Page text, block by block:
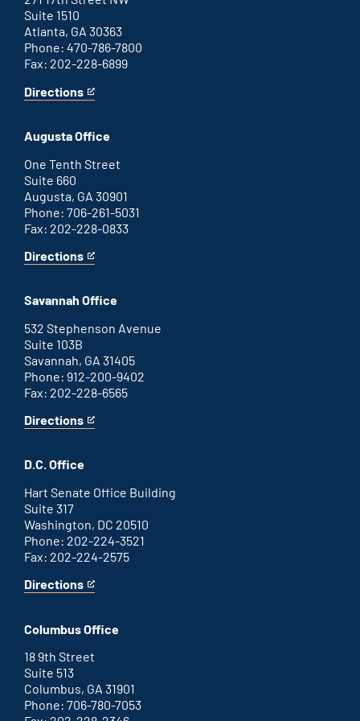
Suite 1510
Atlanta, GA 30363
Phone: 470-786-7800
Fax: 202-228-6899
Directions
for
office
This
an
external
link
Augusta Office
One Tenth Street
Suite 660
Augusta, GA 30901
Phone: 706-261-5031
Fax: 202-228-0833
Directions
for
office
This
an
link
Savannah Office
532 Stephenson Avenue
Suite 103B
Savannah, GA 31405
Phone: 912-200-9402
Fax: 202-228-6565
Directions
for
office
This
an
link
D.C. Office
Hart Senate Office Building
Suite 317
Washington, DC 20510
Phone: 202-224-3521
Fax: 202-224-2575
Directions
for
D.C.
office
This
an
external
link
Columbus Office
18 9th Street
Suite 513
Columbus, GA 31901
Phone: 706-780-7053